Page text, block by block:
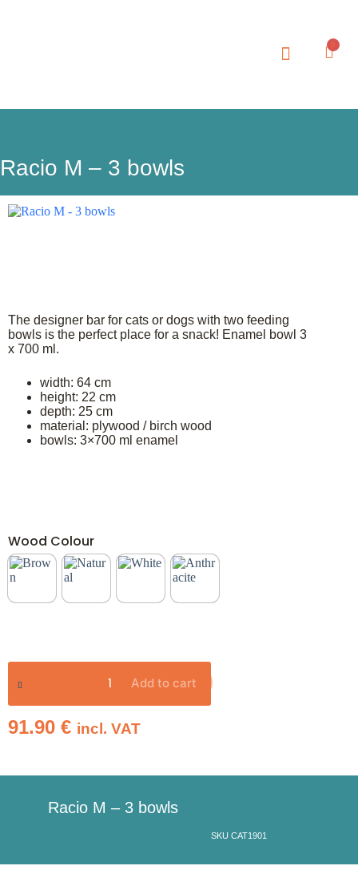
Racio M – 3 bowls
The designer bar for cats or dogs with two feeding
bowls is the perfect place for a snack! Enamel bowl 3
x 700 ml.
width: 64 cm
height: 22 cm
depth: 25 cm
material: plywood / birch wood
bowls: 3×700 ml enamel
Wood Colour
Add to cart
91.90 € incl. VAT
Racio M – 3 bowls
SKU CAT1901